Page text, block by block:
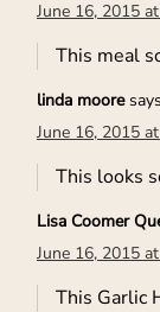
June 16, 2015
This meal
linda moore
June 16, 2015
This looks
Lisa Coomer
June 16, 2015
This Garlic